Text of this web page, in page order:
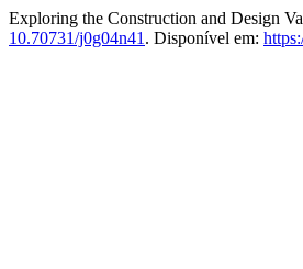
Exploring the Construction and Design
10.70731/j0g04n41 . Disponível em: